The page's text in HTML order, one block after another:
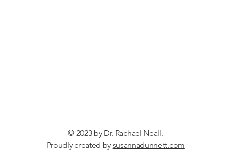
© 2023 by Dr. Rachael Neall.
Proudly created by susannadunnett.com